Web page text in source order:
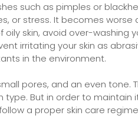
such as pimples or
or stress. It becomes
skin, avoid over-washing
irritating your skin as
in the environment.
pores, and an even tone.
But in order to maintain
a proper skin care